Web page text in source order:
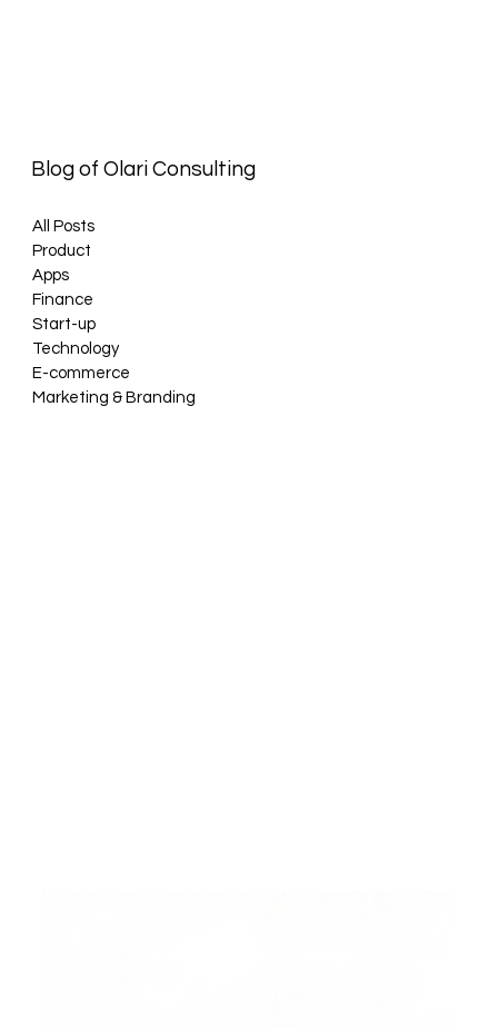
All Posts
Product
Apps
Finance
Start-up
Technology
E-commerce
Marketing & Branding
Blog of Olari Consulting